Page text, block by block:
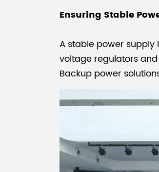
Ensuring Stable
A stable power
voltage regulators
Backup power